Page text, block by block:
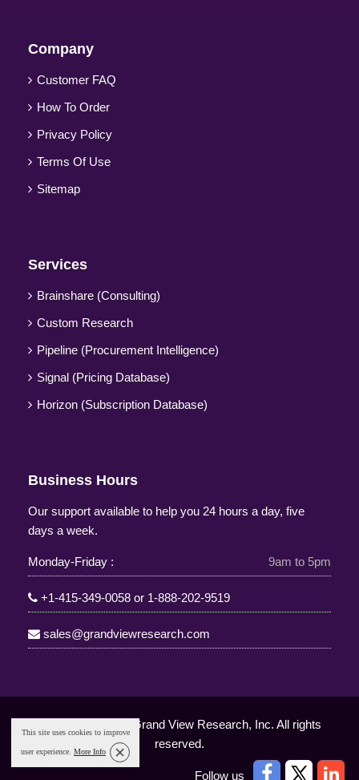
Company
Customer FAQ
How To Order
Privacy Policy
Terms Of Use
Sitemap
Services
Brainshare (Consulting)
Custom Research
Pipeline (Procurement Intelligence)
Signal (Pricing Database)
Horizon (Subscription Database)
Business Hours
Our support available to help you 24 hours a day, five
days a week.
Monday-Friday : 9am to 5pm
+1-415-349-0058 or 1-888-202-9519
sales@grandviewresearch.com
Copyright © 2025 Grand View Research, Inc. All rights
reserved.
Follow us
This site uses cookies to improve
user experience. More Info